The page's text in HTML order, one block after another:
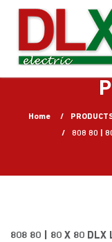
Home
808 80 |
808 80 | 80 X 80 DLX